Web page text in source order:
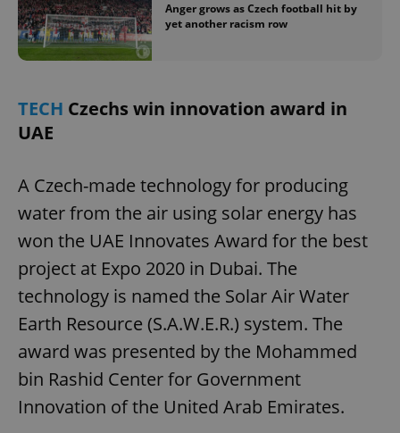
Anger grows as Czech football hit by
yet another racism row
TECH Czechs win innovation award in
UAE
A Czech-made technology for producing
water from the air using solar energy has
won the UAE Innovates Award for the best
project at Expo 2020 in Dubai. The
technology is named the Solar Air Water
Earth Resource (S.A.W.E.R.) system. The
award was presented by the Mohammed
bin Rashid Center for Government
Innovation of the United Arab Emirates.